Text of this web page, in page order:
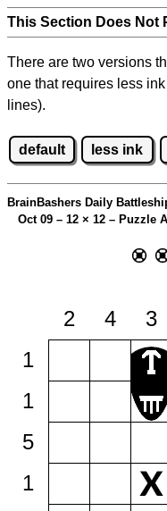
This Section Does Not
There are two versions
one that requires less
lines).
default less ink
BrainBashers Daily
Oct 09 – 12 × 12 – Puzzle A
2 4 3
1
1
5
1